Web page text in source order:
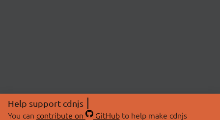
Help support cdnjs
You can contribute on GitHubto help make cdnjs